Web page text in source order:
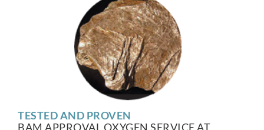
TESTED AND PROVEN
BAM APPROVAL OXYGEN SERVICE AT